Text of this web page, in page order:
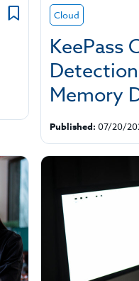
Cloud
KeePass
Memory
Published: 07/20/